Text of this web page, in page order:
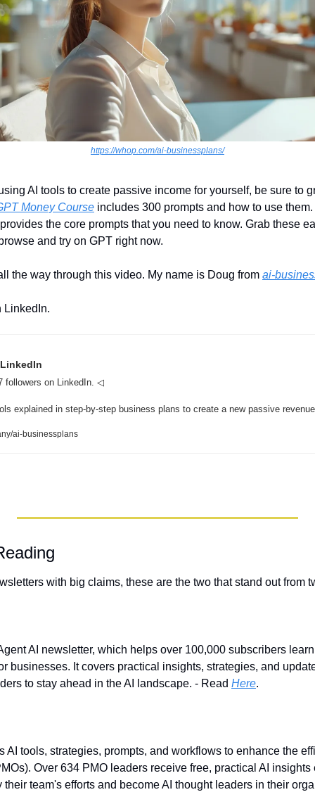
https://whop.com/ai-businessplans/
AI tools to create passive income for yourself, be sure to
Money Course includes 300 prompts and how to use
the core prompts that you need to know. Grab these
and try on GPT right now.
the way through this video. My name is Doug from ai-
LinkedIn.
followers on LinkedIn. ◁
ai-businessplans
with big claims, these are the two that stand out from
AI newsletter, which helps over 100,000 subscribers
businesses. It covers practical insights, strategies, and
to stay ahead in the AI landscape. - Read Here.
AI tools, strategies, prompts, and workflows to enhance the
Over 634 PMO leaders receive free, practical AI insights
their team's efforts and become AI thought leaders in their